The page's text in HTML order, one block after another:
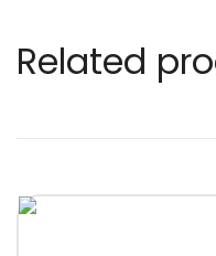
Related